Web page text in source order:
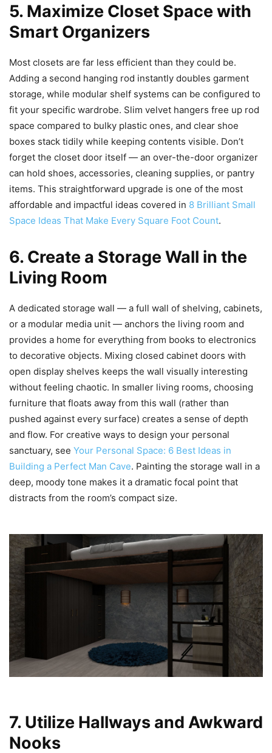
5. Maximize Closet Space with
Smart Organizers
Most closets are far less efficient than they could be.
Adding a second hanging rod instantly doubles garment
storage, while modular shelf systems can be configured to
fit your specific wardrobe. Slim velvet hangers free up rod
space compared to bulky plastic ones, and clear shoe
boxes stack tidily while keeping contents visible. Don’t
forget the closet door itself — an over-the-door organizer
can hold shoes, accessories, cleaning supplies, or pantry
items. This straightforward upgrade is one of the most
affordable and impactful ideas covered in 8 Brilliant Small
Space Ideas That Make Every Square Foot Count.
6. Create a Storage Wall in the
Living Room
A dedicated storage wall — a full wall of shelving, cabinets,
or a modular media unit — anchors the living room and
provides a home for everything from books to electronics
to decorative objects. Mixing closed cabinet doors with
open display shelves keeps the wall visually interesting
without feeling chaotic. In smaller living rooms, choosing
furniture that floats away from this wall (rather than
pushed against every surface) creates a sense of depth
and flow. For creative ways to design your personal
sanctuary, see Your Personal Space: 6 Best Ideas in
Building a Perfect Man Cave. Painting the storage wall in a
deep, moody tone makes it a dramatic focal point that
distracts from the room’s compact size.
7. Utilize Hallways and Awkward
Nooks